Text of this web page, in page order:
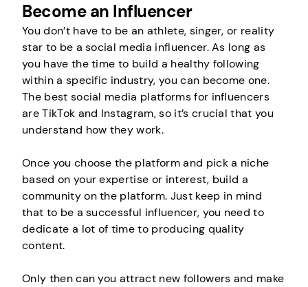
Become an Influencer
You don’t have to be an athlete, singer, or reality
star to be a social media influencer. As long as
you have the time to build a healthy following
within a specific industry, you can become one.
The best social media platforms for influencers
are TikTok and Instagram, so it’s crucial that you
understand how they work.
Once you choose the platform and pick a niche
based on your expertise or interest, build a
community on the platform. Just keep in mind
that to be a successful influencer, you need to
dedicate a lot of time to producing quality
content.
Only then can you attract new followers and make